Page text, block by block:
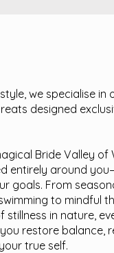
we specialise in
designed
Bride Valley of
entirely around
goals. From
to mindful
stillness in nature,
restore balance,
true self.